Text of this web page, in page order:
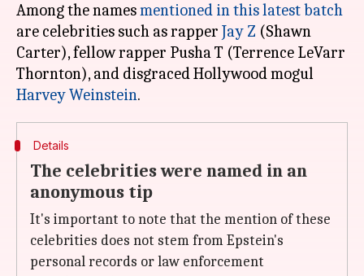
Among the namesmentioned in this latest batch
are celebrities such as rapper Jay Z (Shawn
Carter), fellow rapper Pusha T (Terrence LeVarr
Thornton), and disgraced Hollywood mogul
Harvey Weinstein
Details
The celebrities were named in an
anonymous tip
It's important to note that the mention of these
celebrities does not stem from Epstein's
personal records or law enforcement